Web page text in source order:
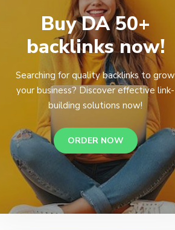
Buy DA 50+
backlinks now!
Searching for quality backlinks to grow
your business? Discover effective link-
building solutions now!
ORDER NOW